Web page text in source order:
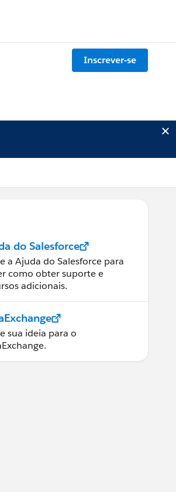
Inscrever-se
do Salesforce
a Ajuda do Salesforce para
como obter suporte e
adicionais.
sua ideia para o